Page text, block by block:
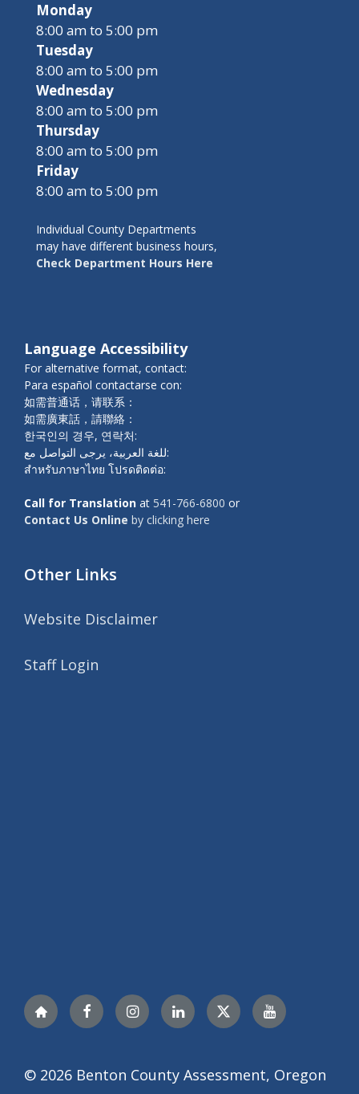
Monday
8:00 am to 5:00 pm
Tuesday
8:00 am to 5:00 pm
Wednesday
8:00 am to 5:00 pm
Thursday
8:00 am to 5:00 pm
Friday
8:00 am to 5:00 pm
Individual County Departments
may have different business hours,
Check Department Hours Here
Language Accessibility
For alternative format, contact:
Para español contactarse con:
如需普通话，请联系：
如需廣東話，請聯絡：
한국인의 경우, 연락처:
للغة العربية، يرجى التواصل مع:
สำหรับภาษาไทย โปรดติดต่อ:
Call for Translation at 541-766-6800 or
Contact Us Online by clicking here
Other Links
Website Disclaimer
Staff Login
NextdoorFacebookInstagramLinkedIn TwitterYouTube
© 2026 Benton County Assessment, Oregon